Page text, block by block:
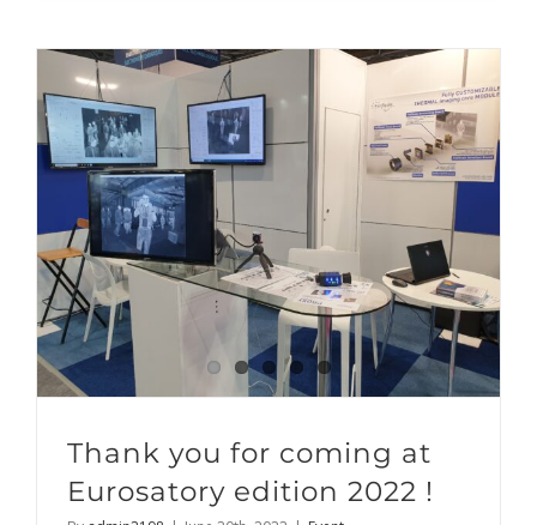
Thank you for coming at
Eurosatory edition 2022 !